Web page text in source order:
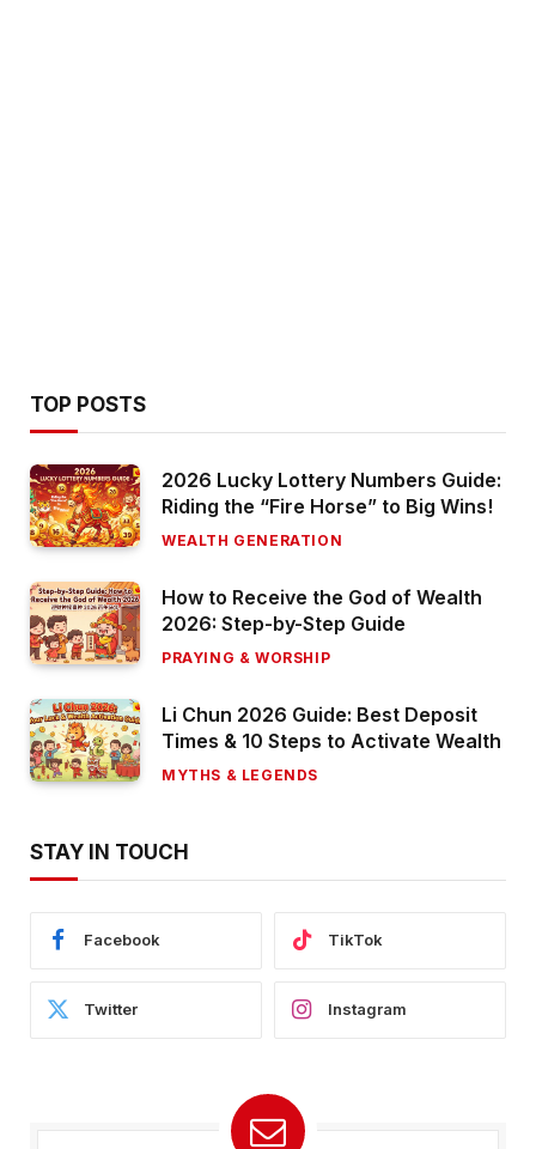
TOP POSTS
2026 Lucky Lottery Numbers Guide:
Riding the “Fire Horse” to Big Wins!
WEALTH GENERATION
How to Receive the God of Wealth
2026: Step-by-Step Guide
PRAYING & WORSHIP
Li Chun 2026 Guide: Best Deposit
Times & 10 Steps to Activate Wealth
MYTHS & LEGENDS
STAY IN TOUCH
Facebook TikTok
Twitter Instagram